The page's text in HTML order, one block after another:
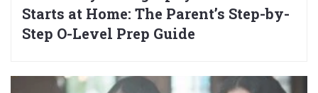
Starts at Home: The Parent’s Step-by-
Step O-Level Prep Guide